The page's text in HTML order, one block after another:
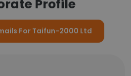
Profile
For Taifun-2000 Ltd